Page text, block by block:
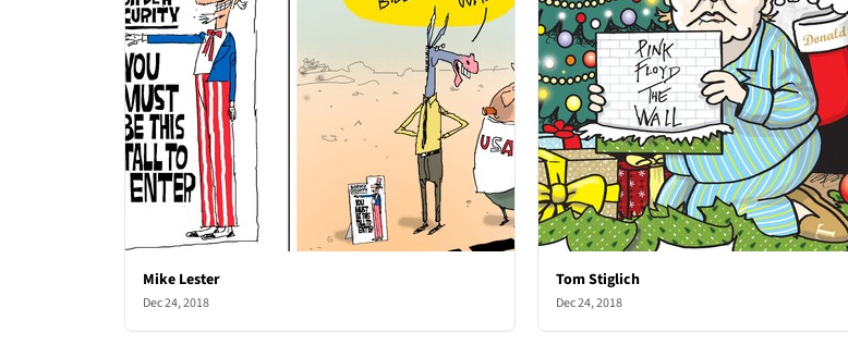
Mike Lester
Dec 24, 2018
Tom Stiglich
Dec 24, 2018